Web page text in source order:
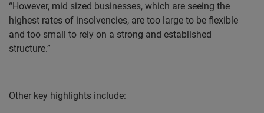
“However, mid sized businesses, which are seeing the
highest rates of insolvencies, are too large to be flexible
and too small to rely on a strong and established
structure.”
Other key highlights include: